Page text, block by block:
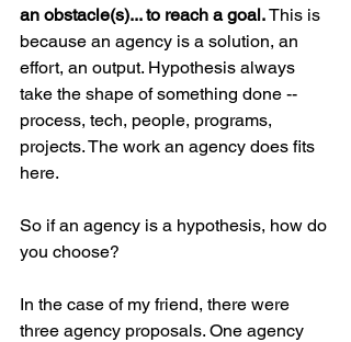
an obstacle(s)... to reach a goal. This is
because an agency is a solution, an
effort, an output. Hypothesis always
take the shape of something done --
process, tech, people, programs,
projects. The work an agency does fits
here.
So if an agency is a hypothesis, how do
you choose?
In the case of my friend, there were
three agency proposals. One agency